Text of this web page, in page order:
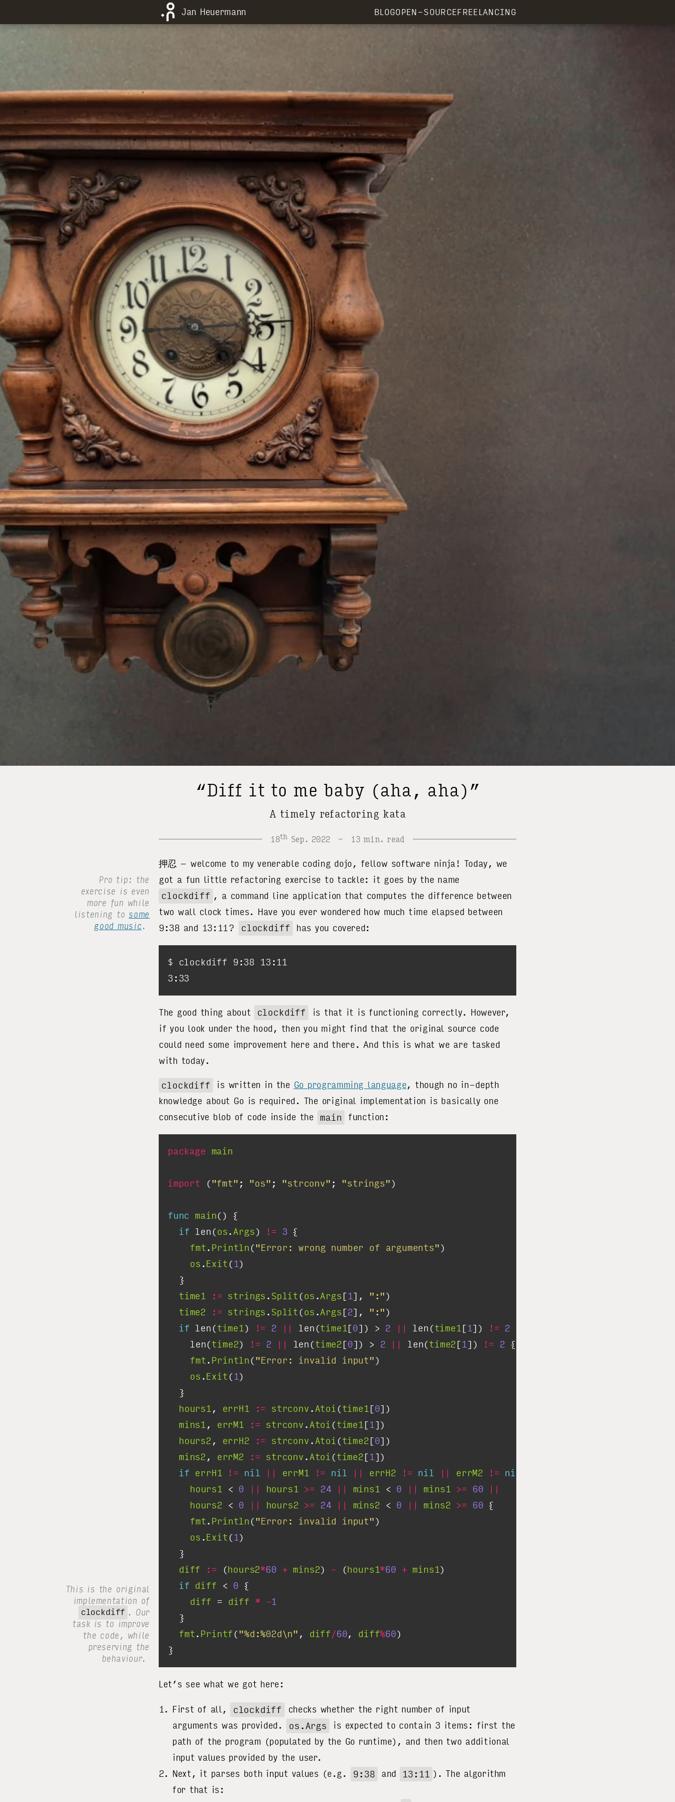
Jan Heuermann BLOGOPEN-SOURCEFREELANCING
“Diff it to me baby (aha, aha)”
A timely refactoring kata
18th Sep. 2022 13 min. read
押忍 – welcome to my venerable coding dojo, fellow software ninja! Today, we
got a fun little refactoring exercise to tackle
Pro tip: the
exercise is even
more fun while
listening to some
good music.
: it goes by the name
clockdiff , a command line application that computes the difference between
two wall clock times. Have you ever wondered how much time elapsed between
9:38 and 13:11?
clockdiff has you covered:
The good thing about clockdiff
is that it is functioning correctly. However,
if you look under the hood, then you might find that the original source code
could need some improvement here and there. And this is what we are tasked
with today.
clockdiff is written in the Go programming language, though no in-depth
knowledge about Go is required. The original implementation is basically one
consecutive blob of code inside the
main function:
package main
import ("fmt" ; "os" ; "strconv" ; "strings"
func main
if len(os. Args) != 3
fmt. Println ("Error: wrong number of arguments"
os.Exit(1
time1
:= strings. Split(os.Args[1], ":"
time2
:= strings. Split(os.Args[2], ":"
if len(time1) != 2 || len(time1[0]) > 2 || len(time1[1]) != 2
		len(
time2) != 2 || len(time2[0]) > 2 || len(time2[1]) != 2
fmt. Println ("Error: invalid input"
os.Exit(1
hours1 , errH1 := strconv. Atoi (time1[0
mins1 , errM1 := strconv. Atoi (time1[1
hours2 , errH2 := strconv. Atoi (time2[0
mins2 , errM2 := strconv. Atoi (time2[1
if errH1 != nil || errM1 != nil || errH2 != nil || errM2 != nil
hours1 < 0 || hours1 >= 24 || mins1 < 0 || mins1 >= 60
||
hours2 < 0 || hours2 >= 24 || mins2 < 0 || mins2 >= 60
fmt. Println ("Error: invalid input"
os.Exit(1
diff
:= (hours2*60 + mins2) - (hours1*60 + mins1
if diff < 0
diff = diff * -1
fmt. Printf("%d:%02d\n" , diff/60, diff%60
This is the original
implementation of
clockdiff . Our
task is to improve
the code, while
preserving the
behaviour.
Let’s see what we got here:
First of all, clockdiff
checks whether the right number of input
arguments was provided.
os.Args
is expected to contain 3 items: first the
path of the program (populated by the Go runtime), and then two additional
input values provided by the user.
Next, it parses both input values (e.g.
9:38 and 13:11 ). The algorithm
for that is: